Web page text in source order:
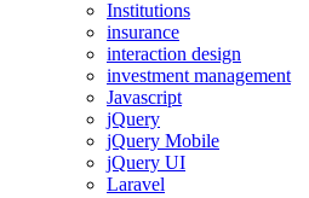
Institutions
insurance
interaction design
investment management
Javascript
jQuery
jQuery Mobile
jQuery UI
Laravel